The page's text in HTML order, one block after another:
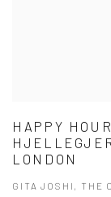
HAPPY
LONDON
GITA JOSHI, THE